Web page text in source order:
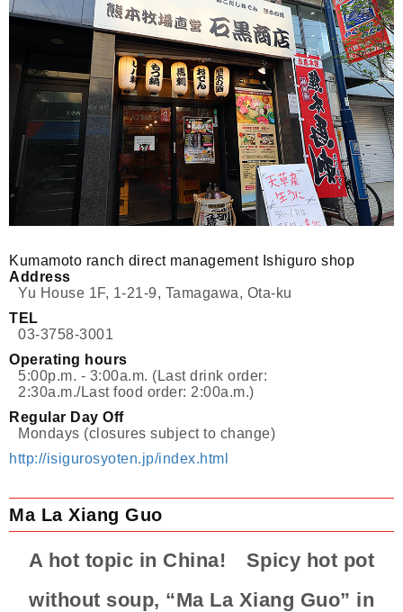
Kumamoto ranch direct management Ishiguro shop
Address
Yu House 1F, 1-21-9, Tamagawa, Ota-ku
TEL
03-3758-3001
Operating hours
5:00p.m. - 3:00a.m. (Last drink order:
2:30a.m./Last food order: 2:00a.m.)
Regular Day Off
Mondays (closures subject to change)
http://isigurosyoten.jp/index.html
Ma La Xiang Guo
A hot topic in China! Spicy hot pot
without soup, “Ma La Xiang Guo” in